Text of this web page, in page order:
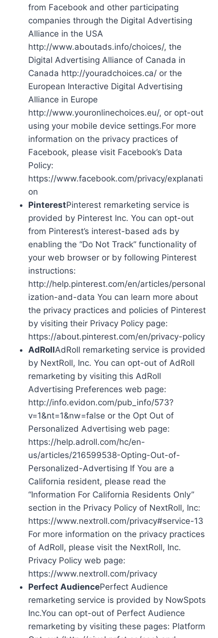
from Facebook and other participating
companies through the Digital Advertising
Alliance in the USA
http://www.aboutads.info/choices/, the
Digital Advertising Alliance of Canada in
Canada http://youradchoices.ca/ or the
European Interactive Digital Advertising
Alliance in Europe
http://www.youronlinechoices.eu/, or opt-out
using your mobile device settings.For more
information on the privacy practices of
Facebook, please visit Facebook’s Data
Policy:
https://www.facebook.com/privacy/explanati
on
PinterestPinterest remarketing service is
provided by Pinterest Inc. You can opt-out
from Pinterest’s interest-based ads by
enabling the “Do Not Track” functionality of
your web browser or by following Pinterest
instructions:
http://help.pinterest.com/en/articles/personal
ization-and-data You can learn more about
the privacy practices and policies of Pinterest
by visiting their Privacy Policy page:
https://about.pinterest.com/en/privacy-policy
AdRollAdRoll remarketing service is provided
by NextRoll, Inc. You can opt-out of AdRoll
remarketing by visiting this AdRoll
Advertising Preferences web page:
http://info.evidon.com/pub_info/573?
v=1&nt=1&nw=false or the Opt Out of
Personalized Advertising web page:
https://help.adroll.com/hc/en-
us/articles/216599538-Opting-Out-of-
Personalized-Advertising If You are a
California resident, please read the
“Information For California Residents Only”
section in the Privacy Policy of NextRoll, Inc:
https://www.nextroll.com/privacy#service-13
For more information on the privacy practices
of AdRoll, please visit the NextRoll, Inc.
Privacy Policy web page:
https://www.nextroll.com/privacy
Perfect AudiencePerfect Audience
remarketing service is provided by NowSpots
Inc.You can opt-out of Perfect Audience
remarketing by visiting these pages: Platform